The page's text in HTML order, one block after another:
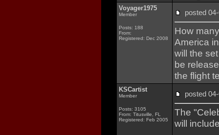
Voyager1975
Member
Posts: 188
From:
Registered: Dec 2008
posted
How
America
will the
be
the flight
KSCartist
Member
Posts: 3105
From: Titusville, FL
Registered: Feb 2005
posted
The
will